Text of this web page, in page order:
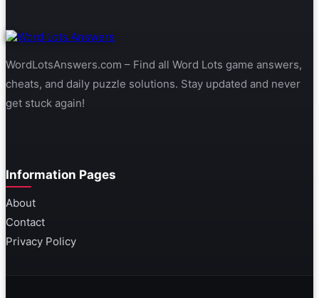
WordLotsAnswers.com – Find all Word Lots game answers,
cheats, and daily puzzle solutions. Stay updated and never
get stuck again!
Information Pages
About
Contact
Privacy Policy